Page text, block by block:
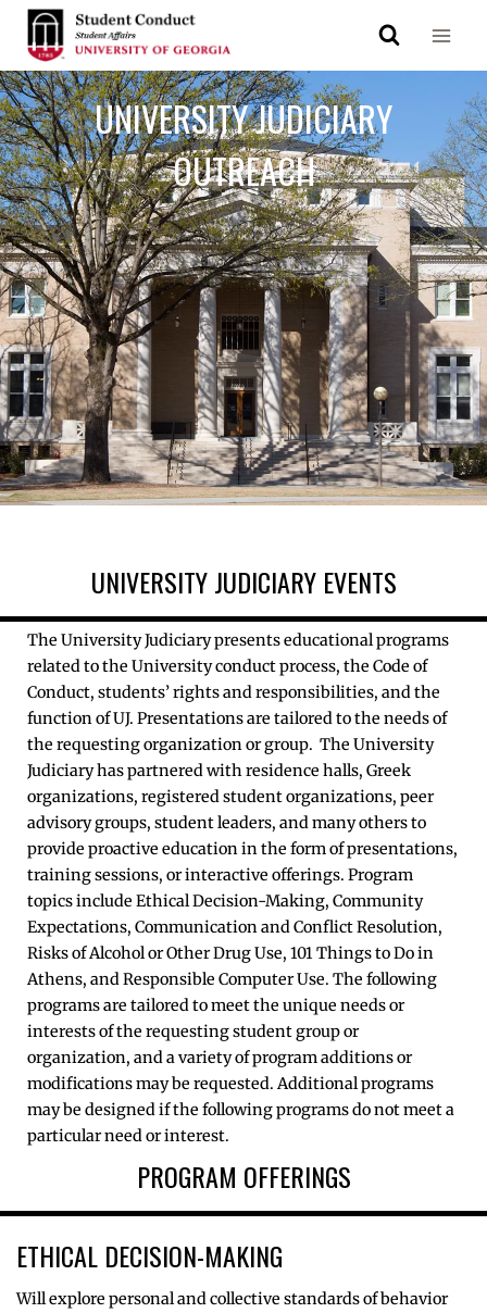
UNIVERSITY JUDICIARY
OUTREACH
UNIVERSITY JUDICIARY EVENTS
The University Judiciary presents educational programs
related to the University conduct process, the Code of
Conduct, students’ rights and responsibilities, and the
function of UJ. Presentations are tailored to the needs of
the requesting organization or group. The University
Judiciary has partnered with residence halls, Greek
organizations, registered student organizations, peer
advisory groups, student leaders, and many others to
provide proactive education in the form of presentations,
training sessions, or interactive offerings. Program
topics include Ethical Decision-Making, Community
Expectations, Communication and Conflict Resolution,
Risks of Alcohol or Other Drug Use, 101 Things to Do in
Athens, and Responsible Computer Use. The following
programs are tailored to meet the unique needs or
interests of the requesting student group or
organization, and a variety of program additions or
modifications may be requested. Additional programs
may be designed if the following programs do not meet a
particular need or interest.
PROGRAM OFFERINGS
ETHICAL DECISION-MAKING
Will explore personal and collective standards of behavior